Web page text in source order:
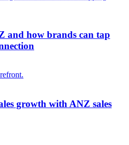
and how brands can tap
growth with ANZ sales